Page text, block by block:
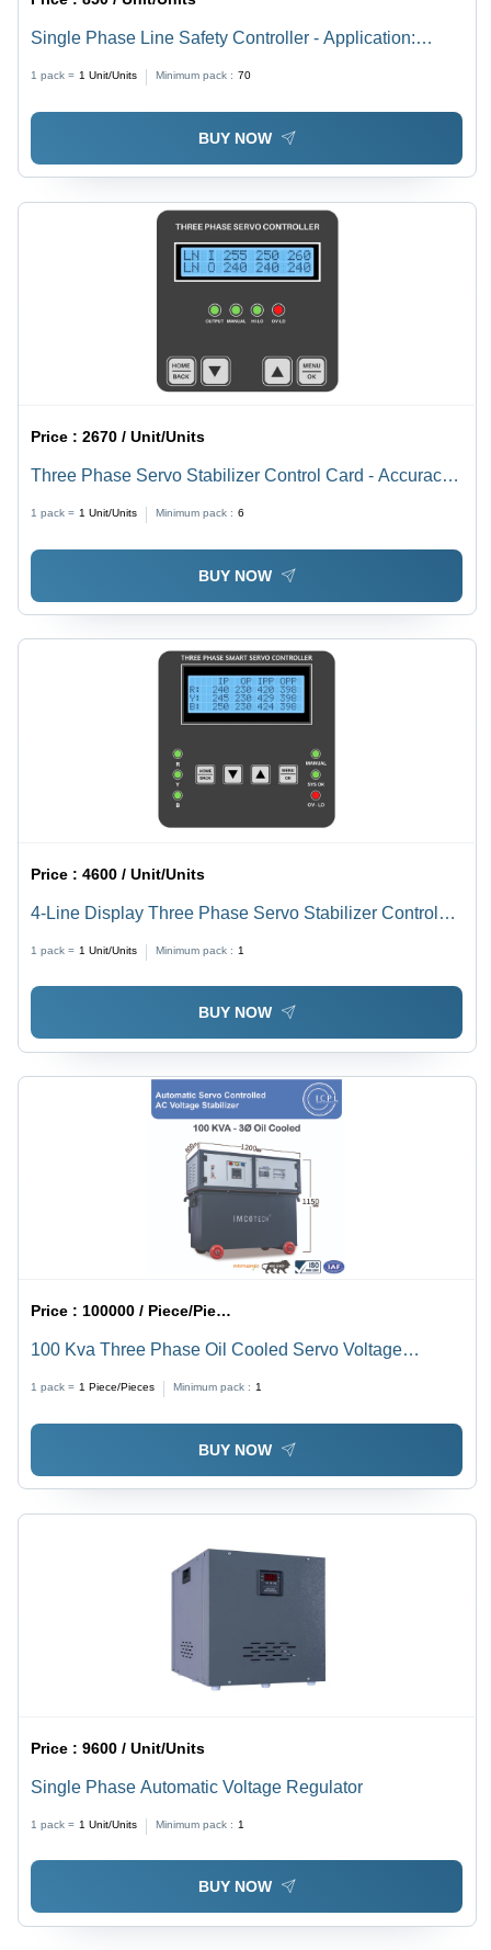
Single Phase Line Safety Controller - Application:
1 pack = 1 Unit/Units Minimum pack : 70
BUY NOW
Price :2670 / Unit/Units
Three Phase Servo Stabilizer Control Card - Accuracy:
1 pack = 1 Unit/Units Minimum pack : 6
BUY NOW
Price :4600 / Unit/Units
4-Line Display Three Phase Servo Stabilizer Control
1 pack = 1 Unit/Units Minimum pack : 1
BUY NOW
Price :100000 / Piece/Pieces
100 Kva Three Phase Oil Cooled Servo Voltage
1 pack = 1 Piece/Pieces Minimum pack : 1
BUY NOW
Price :9600 / Unit/Units
Single Phase Automatic Voltage Regulator
1 pack = 1 Unit/Units Minimum pack : 1
BUY NOW